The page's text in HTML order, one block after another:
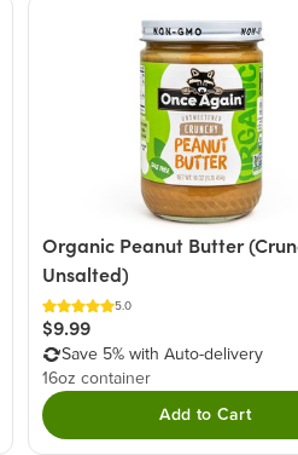
Organic Peanut Butter
Unsalted)
5.0
$9.99
Save 5% with Auto-delivery
16oz container
Add to Cart